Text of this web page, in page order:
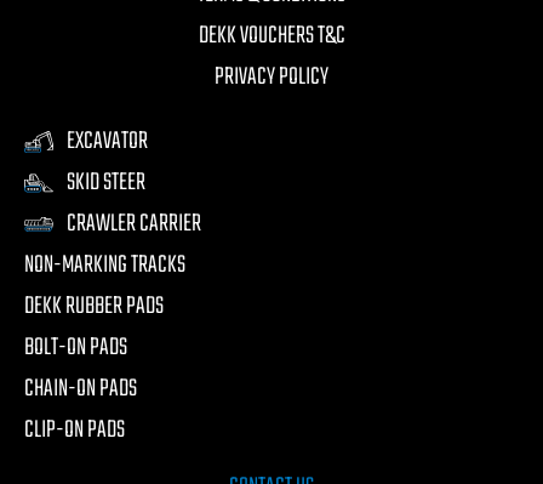
DEKK VOUCHERS T&C
PRIVACY POLICY
EXCAVATOR
SKID STEER
CRAWLER CARRIER
NON-MARKING TRACKS
DEKK RUBBER PADS
BOLT-ON PADS
CHAIN-ON PADS
CLIP-ON PADS